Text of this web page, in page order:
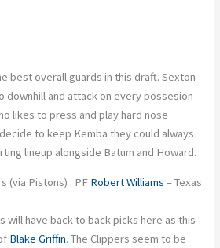
best overall guards in this draft. Sexton
downhill and attack on every possesion
likes to press and play hard nose
to keep Kemba they could always
lineup alongside Batum and Howard.
(via Pistons) : PF Robert Williams – Texas
will have back to back picks here as this
Blake Griffin. The Clippers seem to be